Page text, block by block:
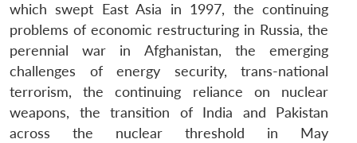
which swept East Asia in 1997, the continuing
problems of economic restructuring in Russia, the
perennial war in Afghanistan, the emerging
challenges of energy security, trans-national
terrorism, the continuing reliance on nuclear
weapons, the transition of India and Pakistan
across the nuclear threshold in May